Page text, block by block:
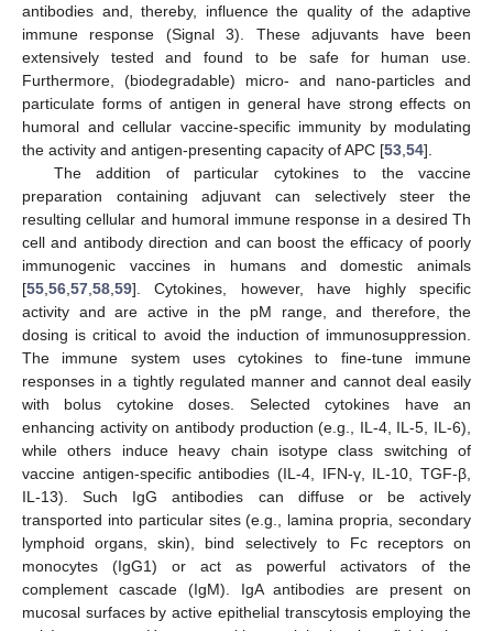
antibodies and, thereby, influence the quality of the adaptive
immune response (Signal 3). These adjuvants have been
extensively tested and found to be safe for human use.
Furthermore, (biodegradable) micro- and nano-particles and
particulate forms of antigen in general have strong effects on
humoral and cellular vaccine-specific immunity by modulating
the activity and antigen-presenting capacity of APC [53 54].
The addition of particular cytokines to the vaccine
preparation containing adjuvant can selectively steer the
resulting cellular and humoral immune response in a desired Th
cell and antibody direction and can boost the efficacy of poorly
immunogenic vaccines in humans and domestic animals
[55 56 57 58 59]. Cytokines, however, have highly specific
activity and are active in the pM range, and therefore, the
dosing is critical to avoid the induction of immunosuppression.
The immune system uses cytokines to fine-tune immune
responses in a tightly regulated manner and cannot deal easily
with bolus cytokine doses. Selected cytokines have an
enhancing activity on antibody production (e.g., IL-4, IL-5, IL-6),
while others induce heavy chain isotype class switching of
vaccine antigen-specific antibodies (IL-4, IFN-γ, IL-10, TGF-β,
IL-13). Such IgG antibodies can diffuse or be actively
transported into particular sites (e.g., lamina propria, secondary
lymphoid organs, skin), bind selectively to Fc receptors on
monocytes (IgG1) or act as powerful activators of the
complement cascade (IgM). IgA antibodies are present on
mucosal surfaces by active epithelial transcytosis employing the